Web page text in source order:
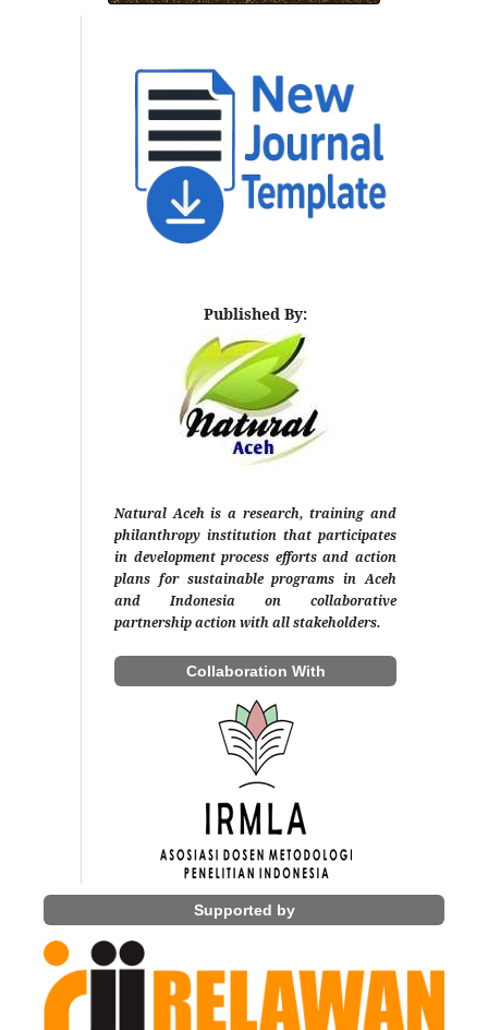
Published By:
Natural Aceh is a research, training and
philanthropy institution that participates
in development process efforts and action
plans for sustainable programs in Aceh
and Indonesia on collaborative
partnership action with all stakeholders.
Collaboration With
Supported by